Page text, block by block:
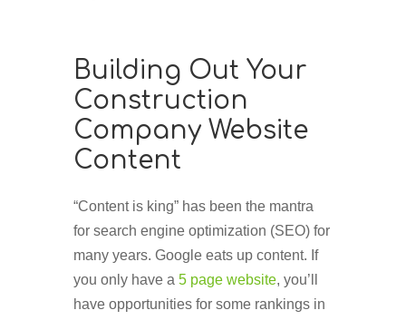
Building Out Your
Construction
Company Website
Content
“Content is king” has been the mantra
for search engine optimization (SEO) for
many years. Google eats up content. If
you only have a 5 page website, you’ll
have opportunities for some rankings in